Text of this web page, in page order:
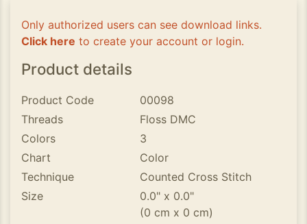
Only authorized users can see download links.
Click here to create your account or login.
Product details
Product Code
00098
Threads
Floss DMC
Colors
3
Chart
Color
Technique
Counted Cross Stitch
Size
0.0" x 0.0"
(0 cm x 0 cm)